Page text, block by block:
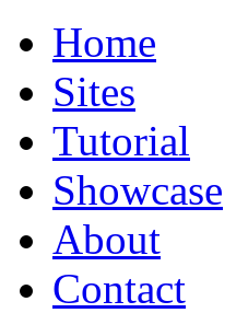
Home
Sites
Tutorial
Showcase
About
Contact